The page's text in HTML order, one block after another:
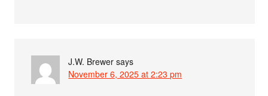
J.W. Brewer says
November 6, 2025 at 2:23 pm